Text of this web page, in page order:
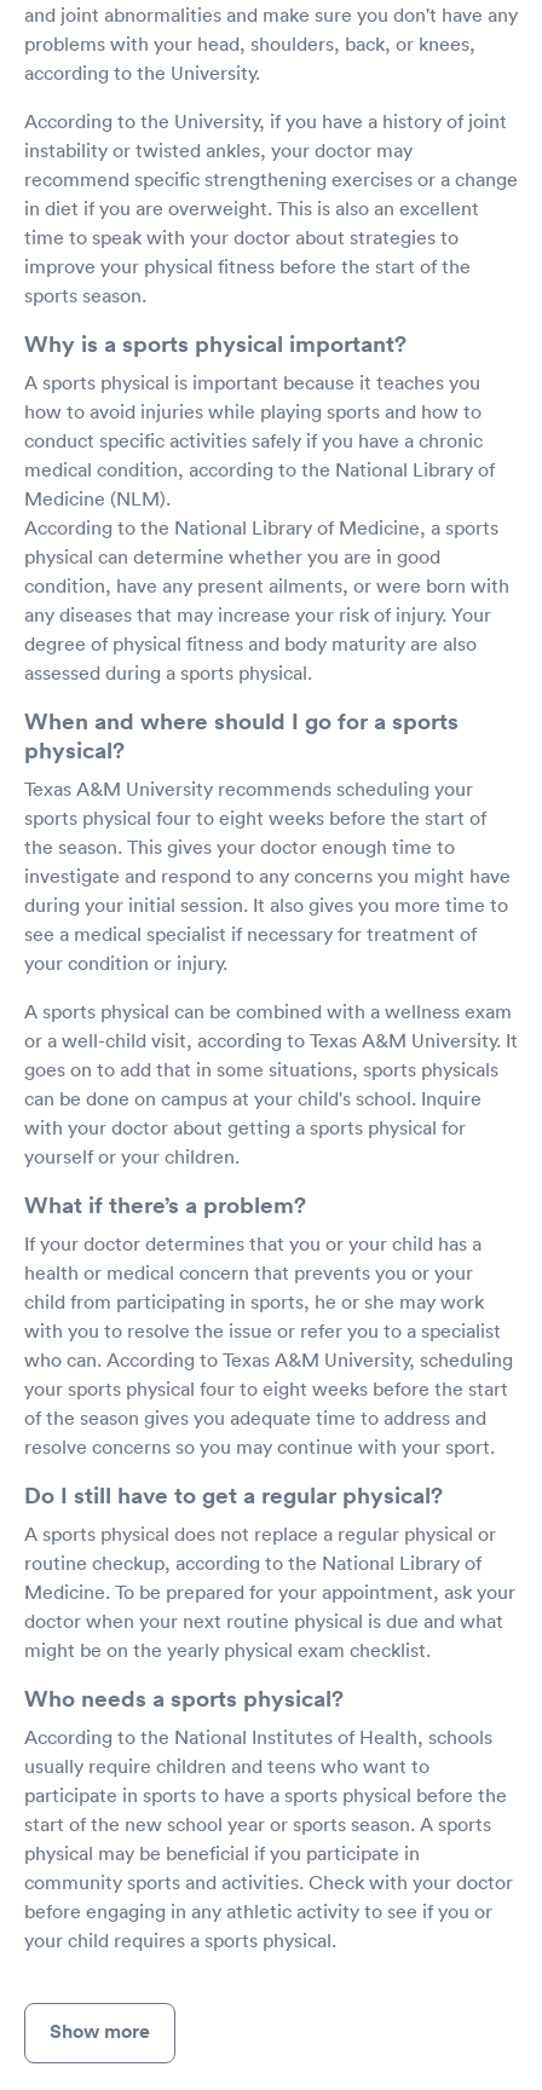
and joint abnormalities and make sure you don't have any
problems with your head, shoulders, back, or knees,
according to the University.
According to the University, if you have a history of joint
instability or twisted ankles, your doctor may
recommend specific strengthening exercises or a change
in diet if you are overweight. This is also an excellent
time to speak with your doctor about strategies to
improve your physical fitness before the start of the
sports season.
Why is a sports physical important?
A sports physical is important because it teaches you
how to avoid injuries while playing sports and how to
conduct specific activities safely if you have a chronic
medical condition, according to the National Library of
Medicine (NLM).
According to the National Library of Medicine, a sports
physical can determine whether you are in good
condition, have any present ailments, or were born with
any diseases that may increase your risk of injury. Your
degree of physical fitness and body maturity are also
assessed during a sports physical.
When and where should I go for a sports
physical?
Texas A&M University recommends scheduling your
sports physical four to eight weeks before the start of
the season. This gives your doctor enough time to
investigate and respond to any concerns you might have
during your initial session. It also gives you more time to
see a medical specialist if necessary for treatment of
your condition or injury.
A sports physical can be combined with a wellness exam
or a well-child visit, according to Texas A&M University. It
goes on to add that in some situations, sports physicals
can be done on campus at your child's school. Inquire
with your doctor about getting a sports physical for
yourself or your children.
What if there’s a problem?
If your doctor determines that you or your child has a
health or medical concern that prevents you or your
child from participating in sports, he or she may work
with you to resolve the issue or refer you to a specialist
who can. According to Texas A&M University, scheduling
your sports physical four to eight weeks before the start
of the season gives you adequate time to address and
resolve concerns so you may continue with your sport.
Do I still have to get a regular physical?
A sports physical does not replace a regular physical or
routine checkup, according to the National Library of
Medicine. To be prepared for your appointment, ask your
doctor when your next routine physical is due and what
might be on the yearly physical exam checklist.
Who needs a sports physical?
According to the National Institutes of Health, schools
usually require children and teens who want to
participate in sports to have a sports physical before the
start of the new school year or sports season. A sports
physical may be beneficial if you participate in
community sports and activities. Check with your doctor
before engaging in any athletic activity to see if you or
your child requires a sports physical.
Show more